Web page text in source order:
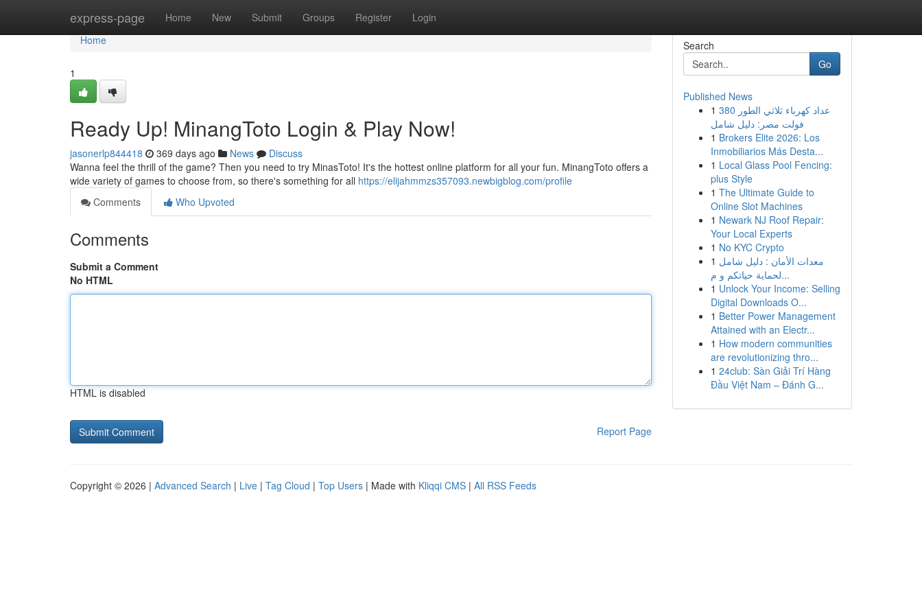
express-page Home New Submit Groups Register Login
Home
Home
1
Ready Up! MinangToto Login & Play Now!
jasonerlp844418 369 days ago News
Discuss
Wanna feel the thrill of the game? Then you need to try MinasToto! It's the hottest online platform for all your fun. MinangToto offers a
wide variety of games to choose from, so there's something for all https://elijahmmzs357093.newbigblog.com/profile
Comments
Who Upvoted
Comments
Submit a Comment
No HTML
HTML is disabled
Report Page
Search
Go
Published News
1 عداد كهرباء ثلاثي الطور 380
فولت مصر: دليل شامل
1 Brokers Elite 2026: Los
Inmobiliarios Más Desta...
1 Local Glass Pool Fencing:
plus Style
1 The Ultimate Guide to
Online Slot Machines
1 Newark NJ Roof Repair:
Your Local Experts
1 No KYC Crypto
1 معدات الأمان : دليل شامل
لحماية حياتكم و م...
1 Unlock Your Income: Selling
Digital Downloads O...
1 Better Power Management
Attained with an Electr...
1 How modern communities
are revolutionizing thro...
1 24club: Sàn Giải Trí Hàng
Đầu Việt Nam – Đánh G...
Copyright © 2026 | Advanced Search | Live | Tag Cloud | Top Users | Made with Kliqqi CMS | All RSS Feeds